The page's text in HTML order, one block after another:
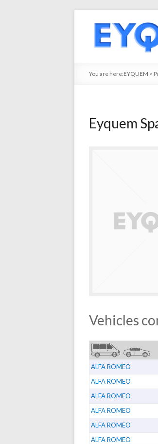
You are here:EYQUEM >
Eyquem
Vehicles
ALFA ROMEO
ALFA ROMEO
ALFA ROMEO
ALFA ROMEO
ALFA ROMEO
ALFA ROMEO